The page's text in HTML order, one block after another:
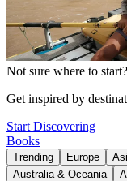
Not sure where to start?
Get inspired by
Start Discovering
Books
Trending Europe
Australia & Oceania